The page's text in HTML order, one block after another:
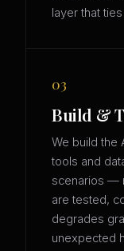
layer that
03
Build &
We build the
tools and
scenarios —
are tested,
degrades
unexpected